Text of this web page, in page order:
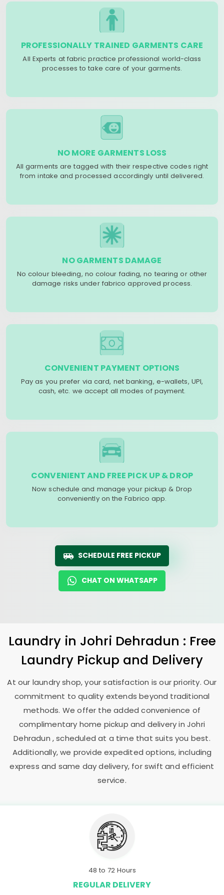
PROFESSIONALLY TRAINED GARMENTS CARE
All Experts at fabric practice professional world-class
processes to take care of your garments.
NO MORE GARMENTS LOSS
All garments are tagged with their respective codes right
from intake and processed accordingly until delivered.
NO GARMENTS DAMAGE
No colour bleeding, no colour fading, no tearing or other
damage risks under fabrico approved process.
CONVENIENT PAYMENT OPTIONS
Pay as you prefer via card, net banking, e-wallets, UPI,
cash, etc. we accept all modes of payment.
CONVENIENT AND FREE PICK UP & DROP
Now schedule and manage your pickup & Drop
conveniently on the Fabrico app.
SCHEDULE FREE PICKUP
CHAT ON WHATSAPP
Laundry in Johri Dehradun : Free
Laundry Pickup and Delivery
At our laundry shop, your satisfaction is our priority. Our
commitment to quality extends beyond traditional
methods. We offer the added convenience of
complimentary home pickup and delivery in Johri
Dehradun , scheduled at a time that suits you best.
Additionally, we provide expedited options, including
express and same day delivery, for swift and efficient
service.
48 to 72 Hours
REGULAR DELIVERY